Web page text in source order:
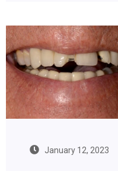
January 12, 2023